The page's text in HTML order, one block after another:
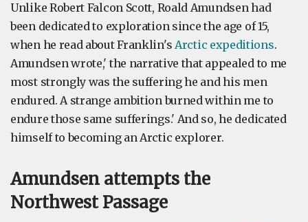
Unlike Robert Falcon Scott, Roald Amundsen had
been dedicated to exploration since the age of 15,
when he read about Franklin's Arctic expeditions.
Amundsen wrote,' the narrative that appealed to me
most strongly was the suffering he and his men
endured. A strange ambition burned within me to
endure those same sufferings.' And so, he dedicated
himself to becoming an Arctic explorer.
Amundsen attempts the
Northwest Passage